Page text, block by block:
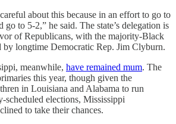
about this because in an effort to go to
to 5-2,” he said. The state’s delegation is
of Republicans, with the majority-Black
by longtime Democratic Rep. Jim Clyburn.
meanwhile, have remained mum. The
this year, though given the
in Louisiana and Alabama to run
scheduled elections, Mississippi
to take their chances.